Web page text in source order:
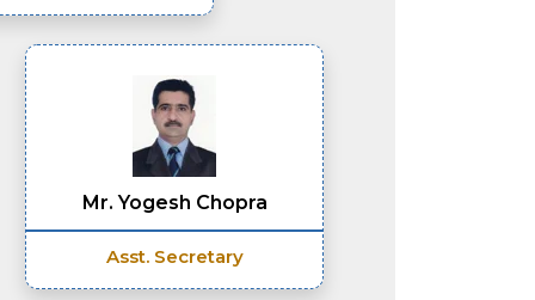
Mr. Yogesh Chopra
Asst. Secretary